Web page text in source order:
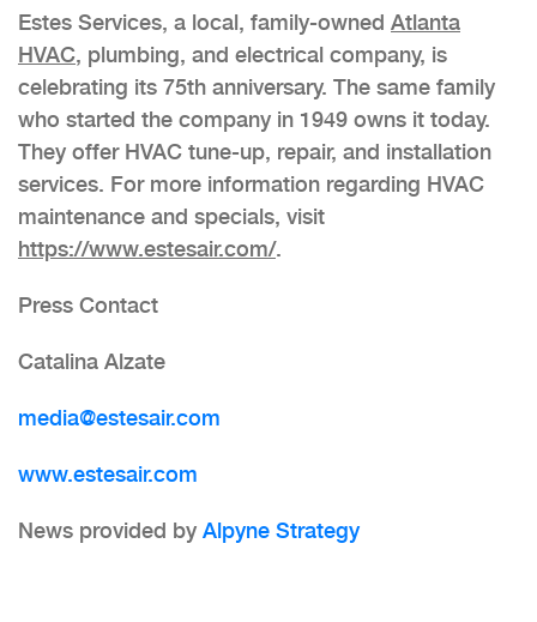
Estes Services, a local, family-owned Atlanta
HVAC, plumbing, and electrical company, is
celebrating its 75th anniversary. The same family
who started the company in 1949 owns it today.
They offer HVAC tune-up, repair, and installation
services. For more information regarding HVAC
maintenance and specials, visit
https://www.estesair.com/.
Press Contact
Catalina Alzate
media@estesair.com
www.estesair.com
News provided by Alpyne Strategy